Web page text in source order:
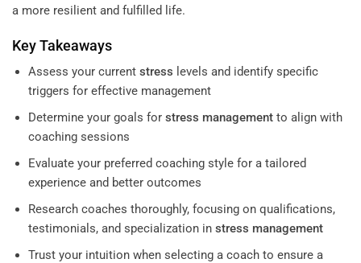
a more resilient and fulfilled life.
Key Takeaways
Assess your current stress levels and identify specific
triggers for effective management
Determine your goals for stress managementto align with
coaching sessions
Evaluate your preferred coaching style for a tailored
experience and better outcomes
Research coaches thoroughly, focusing on qualifications,
testimonials, and specialization in stress management
Trust your intuition when selecting a coach to ensure a